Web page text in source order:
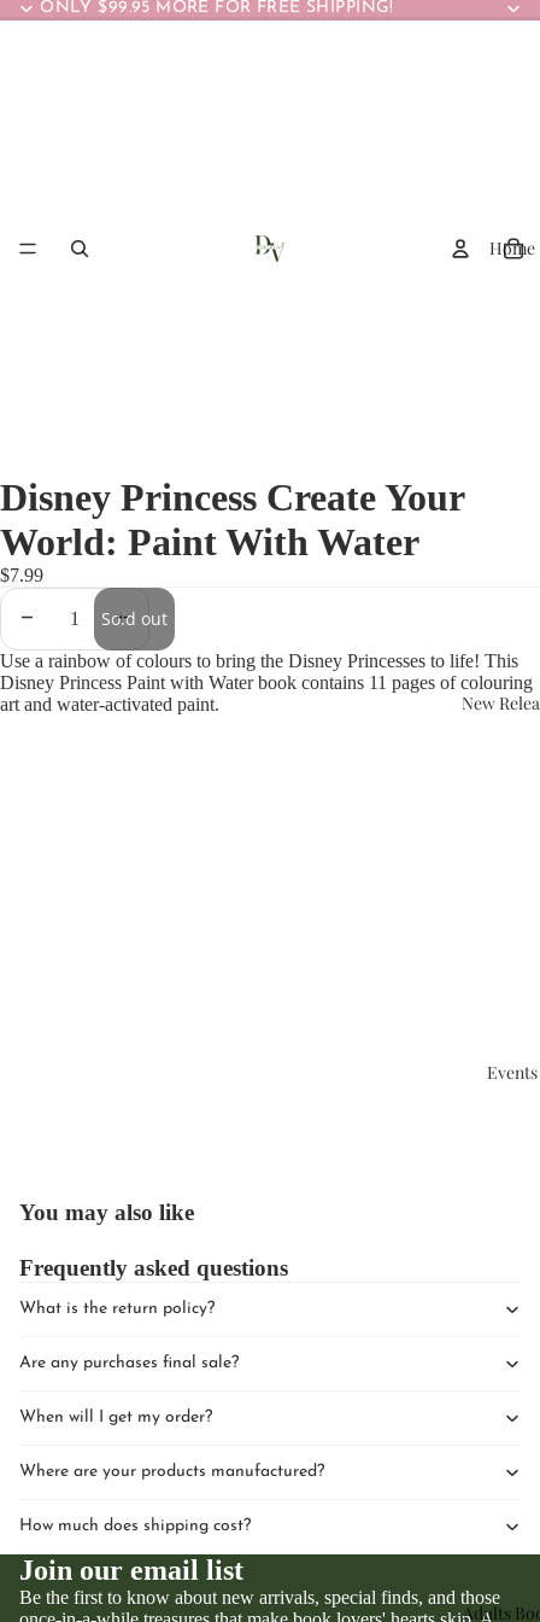
ONLY $99.95 MORE FOR FREE SHIPPING!
Home
New
Events
Adults
Disney Princess Create Your
World: Paint With Water
$7.99
Sold out
Use a rainbow of colours to bring the Disney Princesses to life! This
Disney Princess Paint with Water book contains 11 pages of colouring
art and water-activated paint.
You may also like
Frequently asked questions
What is the return policy?
Are any purchases final sale?
When will I get my order?
Where are your products manufactured?
How much does shipping cost?
Join our email list
Be the first to know about new arrivals, special finds, and those